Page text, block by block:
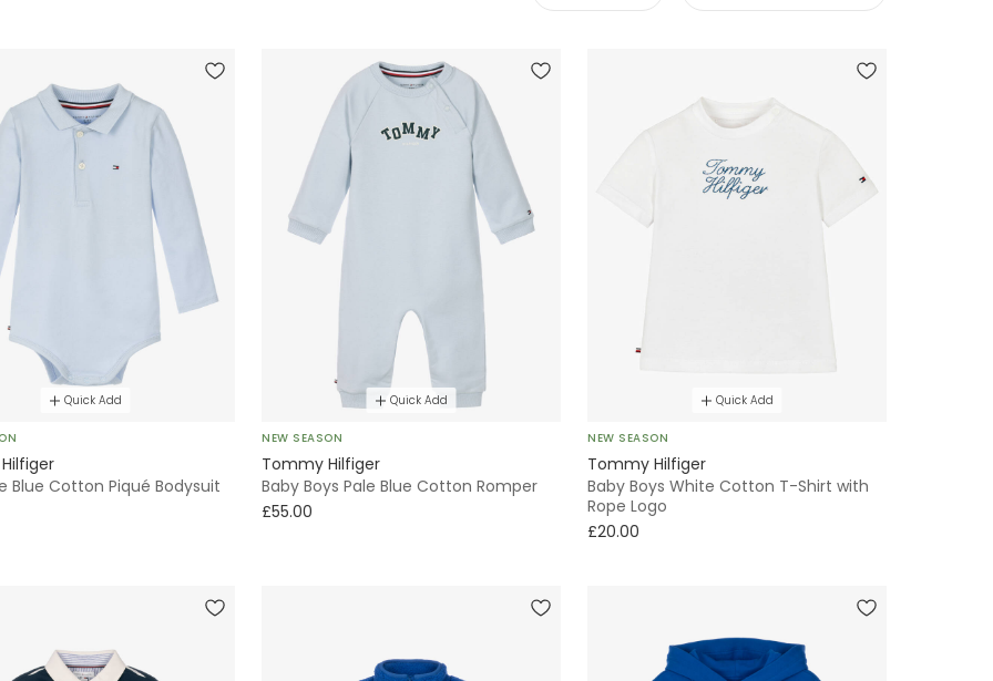
Quick Add
Blue Cotton Piqué Bodysuit
Quick Add
NEW SEASON
Tommy Hilfiger
Baby Boys Pale Blue Cotton Romper
£55.00
Quick Add
NEW SEASON
Tommy Hilfiger
Baby Boys White Cotton T-Shirt with
Rope Logo
£20.00